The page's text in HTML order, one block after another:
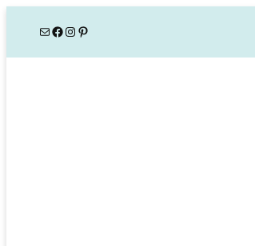
MailFacebook
Instagram
Pinterest